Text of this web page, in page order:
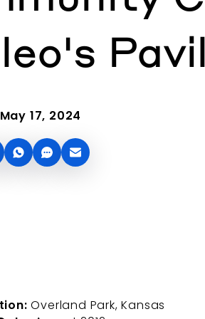
17, 2024
Overland Park, Kansas